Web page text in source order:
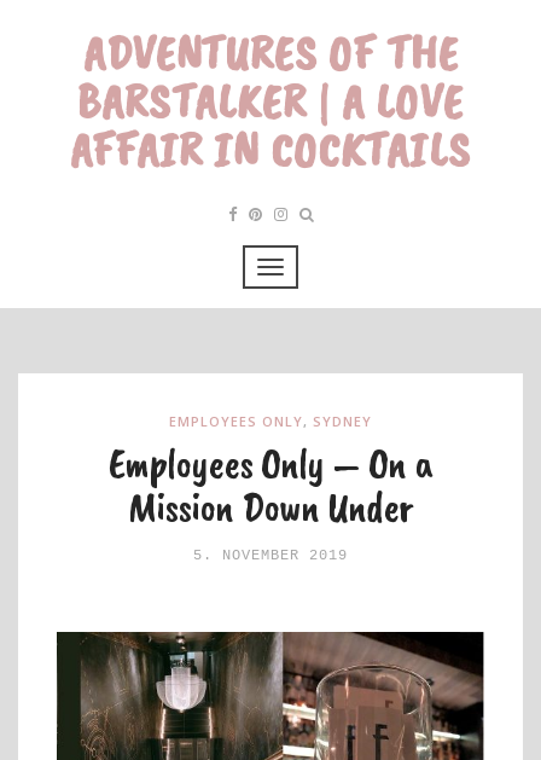
ADVENTURES OF THE
BARSTALKER | A LOVE
AFFAIR IN COCKTAILS
EMPLOYEES ONLY, SYDNEY
Employees Only – On a
Mission Down Under
5. NOVEMBER 2019